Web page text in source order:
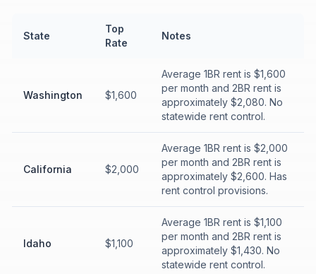
State
Top
Rate
Notes
Washington $1,600
Average 1BR rent is $1,600
per month and 2BR rent is
approximately $2,080. No
statewide rent control.
California $2,000
Average 1BR rent is $2,000
per month and 2BR rent is
approximately $2,600. Has
rent control provisions.
Idaho $1,100
Average 1BR rent is $1,100
per month and 2BR rent is
approximately $1,430. No
statewide rent control.